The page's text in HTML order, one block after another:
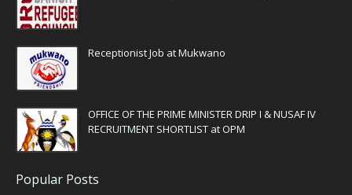
Receptionist Job at Mukwano
OFFICE OF THE PRIME MINISTER DRIP I & NUSAF IV
RECRUITMENT SHORTLIST at OPM
Popular Posts